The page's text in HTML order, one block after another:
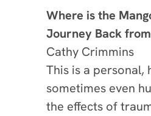
Where is the
Journey Back
Cathy Crimmins
This is a personal,
sometimes even
the effects of